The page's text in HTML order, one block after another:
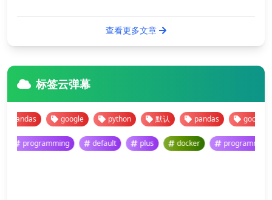
查看更多文章
标签云弹幕
google python 默认 pandas google
programming default plus docker